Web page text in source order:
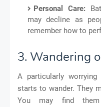
Personal Care:
may decline as
remember how to
3. Wandering
A particularly
starts to wander. They
You may find